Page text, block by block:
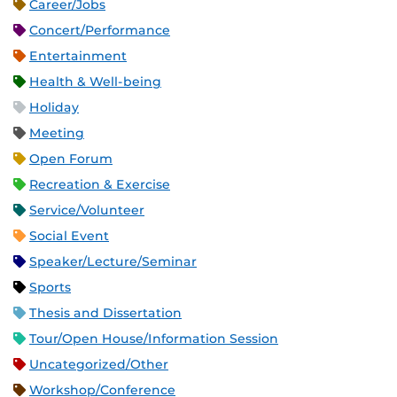
Career/Jobs
Concert/Performance
Entertainment
Health & Well-being
Holiday
Meeting
Open Forum
Recreation & Exercise
Service/Volunteer
Social Event
Speaker/Lecture/Seminar
Sports
Thesis and Dissertation
Tour/Open House/Information Session
Uncategorized/Other
Workshop/Conference